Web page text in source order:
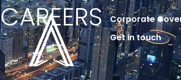
Corporate
Get in touch
CAREERS